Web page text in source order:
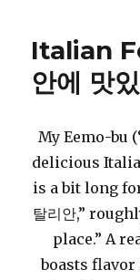
Italian
안에 맛
My Eemo-bu
delicious
is a bit long
탈리안,”
place.” A
boasts